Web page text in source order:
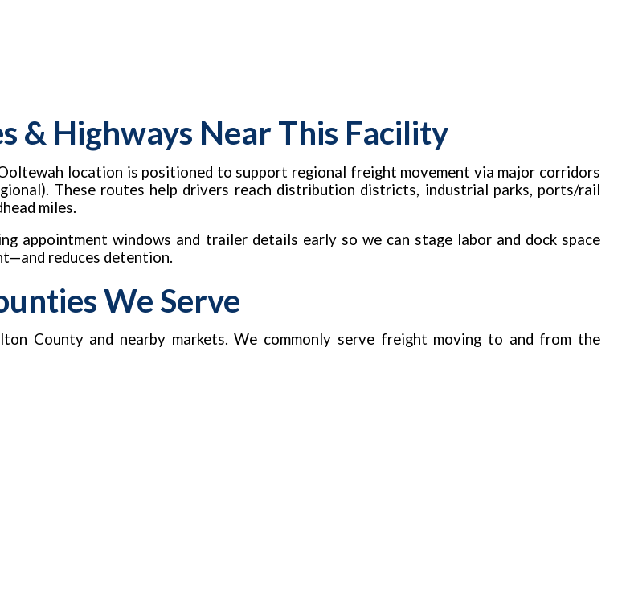
& Highways Near This Facility
location is positioned to support regional freight movement via major corridors
These routes help drivers reach distribution districts, industrial parks, ports/rail
miles.
appointment windows and trailer details early so we can stage labor and dock space
reduces detention.
We Serve
County and nearby markets. We commonly serve freight moving to and from the